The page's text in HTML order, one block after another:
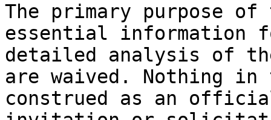
The primary purpose
essential information
detailed analysis of
are waived. Nothing in
construed as an